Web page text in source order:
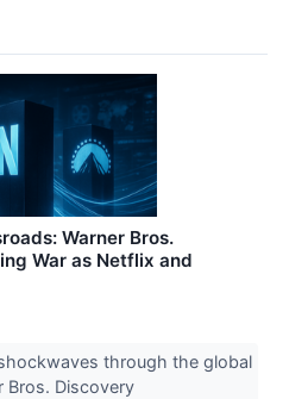
Warner Bros.
War as Netflix and
through the global
Bros. Discovery